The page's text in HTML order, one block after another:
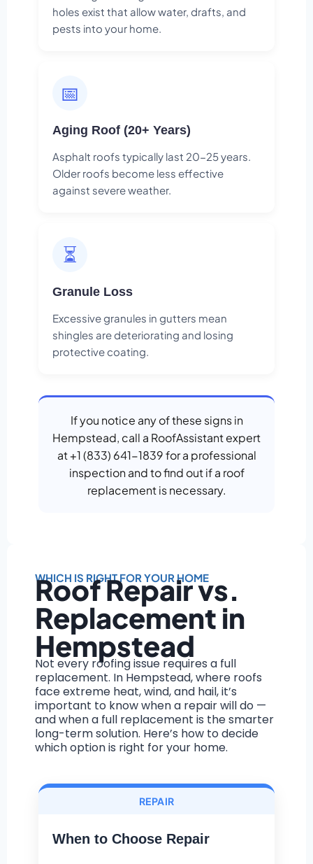
holes exist that allow water, drafts, and
pests into your home.
📅
Aging Roof (20+ Years)
Asphalt roofs typically last 20-25 years.
Older roofs become less effective
against severe weather.
⏳
Granule Loss
Excessive granules in gutters mean
shingles are deteriorating and losing
protective coating.
If you notice any of these signs in
Hempstead, call a RoofAssistant expert
at +1 (833) 641-1839 for a professional
inspection and to find out if a roof
replacement is necessary.
WHICH IS RIGHT FOR YOUR HOME
Roof Repair vs.
Replacement in
Hempstead
Not every roofing issue requires a full
replacement. In Hempstead, where roofs
face extreme heat, wind, and hail, it’s
important to know when a repair will do —
and when a full replacement is the smarter
long-term solution. Here’s how to decide
which option is right for your home.
REPAIR
When to Choose Repair